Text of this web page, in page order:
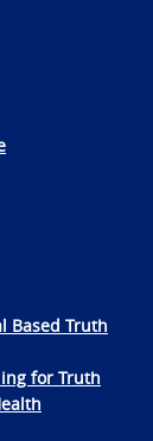
Based Truth
for Truth